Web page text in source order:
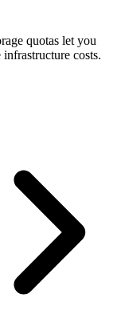
quotas let you
costs.